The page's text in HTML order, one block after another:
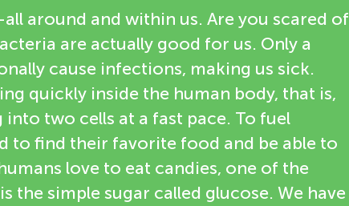
around and within us. Are you scared of
are actually good for us. Only a
cause infections, making us sick.
quickly inside the human body, that is,
two cells at a fast pace. To fuel
to find their favorite food and be able to
love to eat candies, one of the
simple sugar called glucose. We have